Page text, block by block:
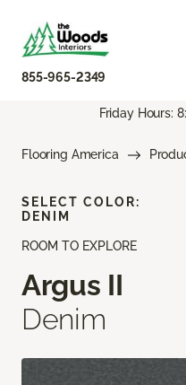
855-965-2349
Friday Hours:
Flooring America
ROOM TO EXPLORE
Argus II
Denim
SELECT COLOR:
DENIM